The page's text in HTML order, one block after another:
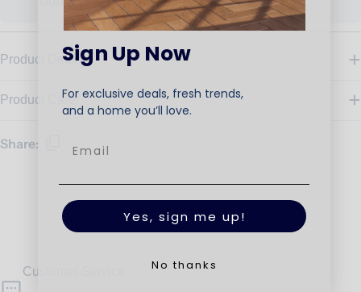
Product Details
Product Care
Share:
Customer Service
Sign Up Now
For exclusive deals, fresh trends,
and a home you’ll love.
Yes, sign me up!
No thanks